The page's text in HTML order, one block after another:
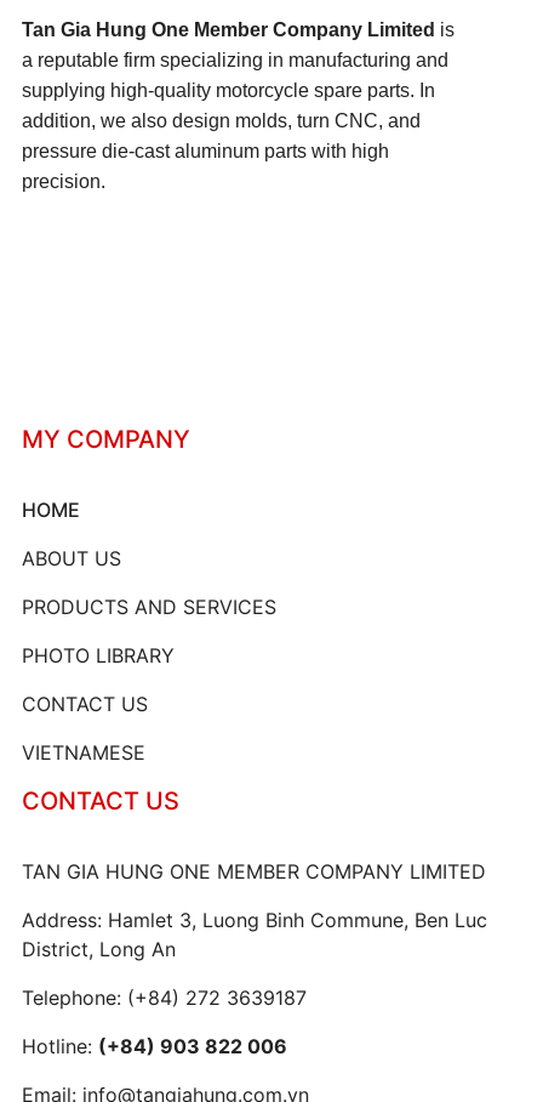
Tan Gia Hung One Member Company Limited is
a reputable firm specializing in manufacturing and
supplying high-quality motorcycle spare parts. In
addition, we also design molds, turn CNC, and
pressure die-cast aluminum parts with high
precision.
MY COMPANY
HOME
ABOUT US
PRODUCTS AND SERVICES
PHOTO LIBRARY
CONTACT US
VIETNAMESE
CONTACT US
TAN GIA HUNG ONE MEMBER COMPANY LIMITED
Address: Hamlet 3, Luong Binh Commune, Ben Luc
District, Long An
Telephone: (+84) 272 3639187
Hotline: (+84) 903 822 006
Email: info@tangiahung.com.vn